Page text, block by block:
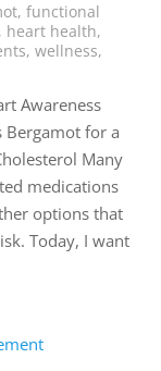
, functional
, heart health,
, wellness,
Awareness
Bergamot for a
Many
medications
options that
Today, I want